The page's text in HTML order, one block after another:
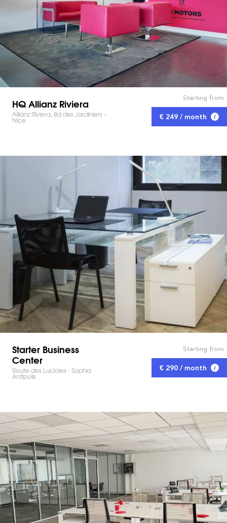
HQ Allianz Riviera
Allianz Riviera, Bd des Jardiniers -
Nice
Starting from
€ 249 / month
Starter Business
Center
Route des Lucioles - Sophia
Antipolis
Starting from
€ 290 / month